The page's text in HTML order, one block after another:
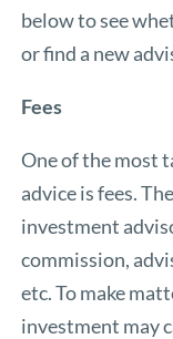
below to see
or find a new
Fees
One of the most
advice is fees.
investment
commission,
etc. To make
investment may